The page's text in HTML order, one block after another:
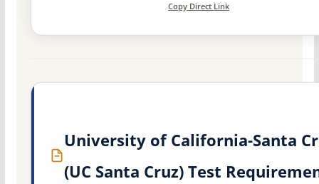
Copy Direct Link
University of California-Santa
(UC Santa Cruz) Test